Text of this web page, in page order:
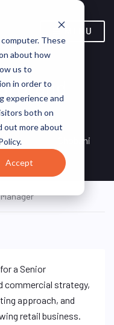
These
about how
us to
in order to
experience and
both on
out more about
Accept
MENU
Brand
Chobani
a Senior
commercial strategy,
approach, and
retail business.